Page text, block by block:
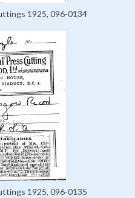
1925, 096-0134
1925, 096-0135